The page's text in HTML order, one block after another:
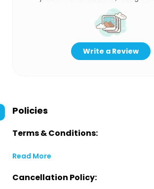
Write a Review
Policies
Terms & Conditions:
Read More
Cancellation Policy: